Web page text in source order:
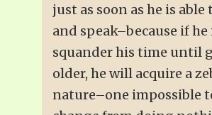
just as soon as he is able
and speak–because if
squander his time until
older, he will acquire a
nature–one impossible